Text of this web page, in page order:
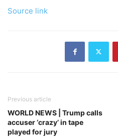
Source link
Previous article
WORLD NEWS | Trump calls
accuser ‘crazy’ in tape
played for jury